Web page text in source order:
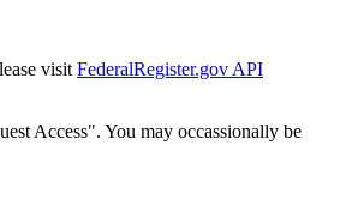
visit FederalRegister.gov API
Access". You may occassionally be